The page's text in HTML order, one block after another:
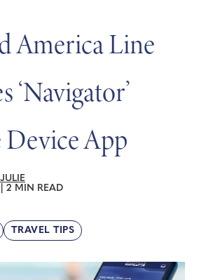
America Line
‘Navigator’
App
JULIE
2 MIN READ
TRAVEL TIPS